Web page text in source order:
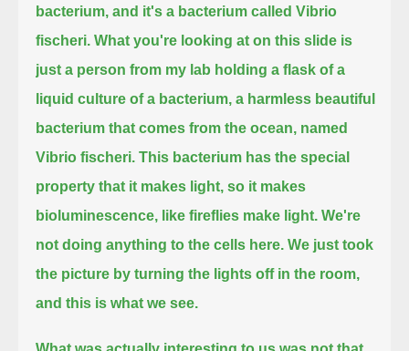
bacterium, and it's a bacterium called Vibrio
fischeri. What you're looking at on this slide is
just a person from my lab holding a flask of a
liquid culture of a bacterium, a harmless beautiful
bacterium that comes from the ocean, named
Vibrio fischeri. This bacterium has the special
property that it makes light, so it makes
bioluminescence, like fireflies make light. We're
not doing anything to the cells here. We just took
the picture by turning the lights off in the room,
and this is what we see.